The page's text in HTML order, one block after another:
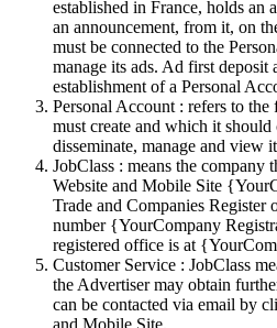
established in France, holds an
an announcement, from it, on
must be connected to the
manage its ads. Ad first deposit
establishment of a Personal
Personal Account : refers to the
must create and which it
disseminate, manage and view
JobClass : means the company
Website and Mobile Site
Trade and Companies
number {YourCompany
registered office is at
Customer Service : JobClass
the Advertiser may obtain
can be contacted via email by